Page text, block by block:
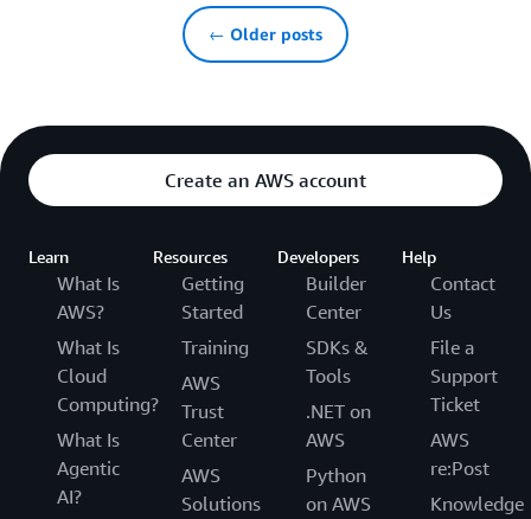
← Older posts
Create an AWS account
Learn
What Is
AWS?
What Is
Cloud
Computing?
What Is
Agentic
AI?
Resources
Getting
Started
Training
AWS
Trust
Center
AWS
Solutions
Developers
Builder
Center
SDKs &
Tools
.NET on
AWS
Python
on AWS
Help
Contact
Us
File a
Support
Ticket
AWS
re:Post
Knowledge